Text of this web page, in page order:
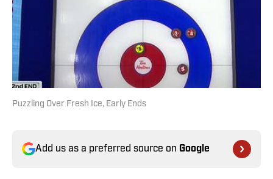
Puzzling Over Fresh Ice, Early Ends
Add us as a preferred source on Google